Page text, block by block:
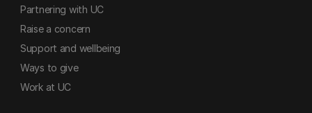
Partnering with UC
Raise a concern
Support and wellbeing
Ways to give
Work at UC